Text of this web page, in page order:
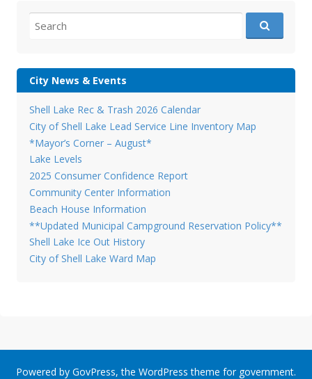
for:
City News & Events
Shell Lake Rec & Trash 2026 Calendar
City of Shell Lake Lead Service Line Inventory Map
*Mayor’s Corner – August*
Lake Levels
2025 Consumer Confidence Report
Community Center Information
Beach House Information
**Updated Municipal Campground Reservation Policy**
Shell Lake Ice Out History
City of Shell Lake Ward Map
Powered by GovPress, the WordPress theme for government.